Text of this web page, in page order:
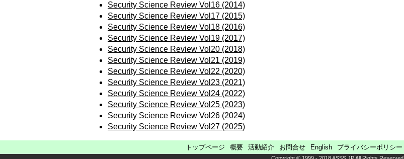
Security Science Review Vol16 (2014)
Security Science Review Vol17 (2015)
Security Science Review Vol18 (2016)
Security Science Review Vol19 (2017)
Security Science Review Vol20 (2018)
Security Science Review Vol21 (2019)
Security Science Review Vol22 (2020)
Security Science Review Vol23 (2021)
Security Science Review Vol24 (2022)
Security Science Review Vol25 (2023)
Security Science Review Vol26 (2024)
Security Science Review Vol27 (2025)
トップページ 概要 活動紹介 お問合せ English プライバシーポリシー